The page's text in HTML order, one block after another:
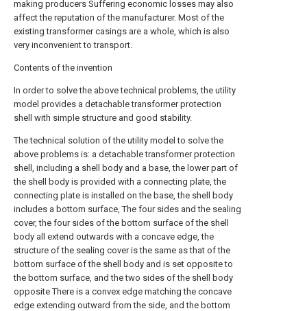
making producers Suffering economic losses may also
affect the reputation of the manufacturer. Most of the
existing transformer casings are a whole, which is also
very inconvenient to transport.
Contents of the invention
In order to solve the above technical problems, the utility
model provides a detachable transformer protection
shell with simple structure and good stability.
The technical solution of the utility model to solve the
above problems is: a detachable transformer protection
shell, including a shell body and a base, the lower part of
the shell body is provided with a connecting plate, the
connecting plate is installed on the base, the shell body
includes a bottom surface, The four sides and the sealing
cover, the four sides of the bottom surface of the shell
body all extend outwards with a concave edge, the
structure of the sealing cover is the same as that of the
bottom surface of the shell body and is set opposite to
the bottom surface, and the two sides of the shell body
opposite There is a convex edge matching the concave
edge extending outward from the side, and the bottom